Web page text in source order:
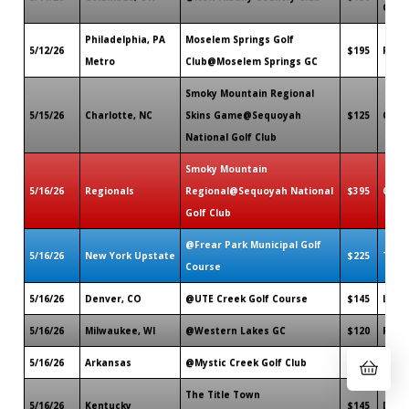
OH
5/12/26
Philadelphia, PA
Metro
Moselem Springs Golf
Club@Moselem Springs GC
$195
5/15/26 Charlotte, NC
Smoky Mountain Regional
Skins Game@Sequoyah
National Golf Club
$125
5/16/26 Regionals
Smoky Mountain
Regional@Sequoyah National
Golf Club
$395
5/16/26 New York Upstate
@Frear Park Municipal Golf
Course
$225 Troy,
5/16/26 Denver, CO @UTE Creek Golf Course $145
5/16/26 Milwaukee, WI @Western Lakes GC $120
5/16/26 Arkansas @Mystic Creek Golf Club $150
5/16/26 Kentucky
The Title Town
$145